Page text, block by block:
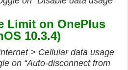
Limit on OnePlus
10.3.4)
> Cellular data usage
on “Auto-disconnect from